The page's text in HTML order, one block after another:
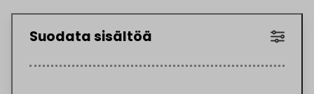
Suodata sisältöä